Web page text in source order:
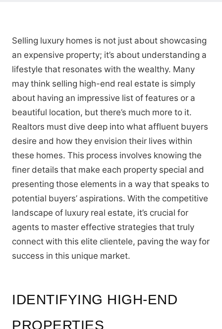
Selling luxury homes is not just about showcasing
an expensive property; it’s about understanding a
lifestyle that resonates with the wealthy. Many
may think selling high-end real estate is simply
about having an impressive list of features or a
beautiful location, but there’s much more to it.
Realtors must dive deep into what affluent buyers
desire and how they envision their lives within
these homes. This process involves knowing the
finer details that make each property special and
presenting those elements in a way that speaks to
potential buyers’ aspirations. With the competitive
landscape of luxury real estate, it’s crucial for
agents to master effective strategies that truly
connect with this elite clientele, paving the way for
success in this unique market.
IDENTIFYING HIGH-END
PROPERTIES